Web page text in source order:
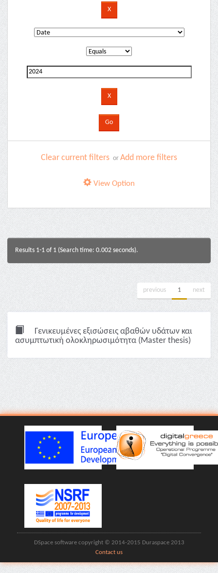
Clear current filters or Add more filters
View Option
Results 1-1 of 1 (Search time: 0.002 seconds).
previous 1 next
Γενικευμένες εξισώσεις αβαθών υδάτων και
ασυμπτωτική ολοκληρωσιμότητα (Master thesis)
DSpace software copyright © 2014-2015 Duraspace 2013
Contact us